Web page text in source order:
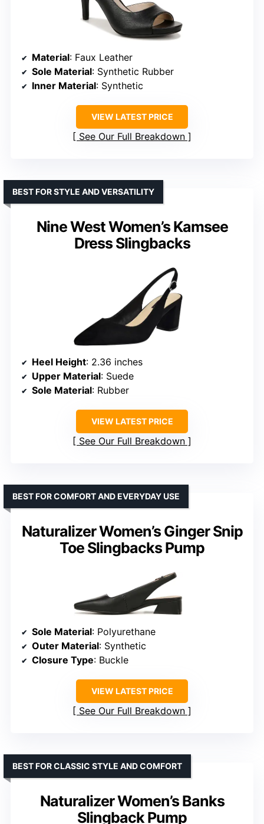
Material: Faux Leather
Sole Material: Synthetic Rubber
Inner Material: Synthetic
VIEW LATEST PRICE
See Our Full Breakdown
Nine West Women’s Kamsee
Dress Slingbacks
BEST FOR STYLE AND VERSATILITY
Heel Height: 2.36 inches
Upper Material: Suede
Sole Material: Rubber
VIEW LATEST PRICE
See Our Full Breakdown
Naturalizer Women’s Ginger Snip
Toe Slingbacks Pump
BEST FOR COMFORT AND EVERYDAY USE
Sole Material: Polyurethane
Outer Material: Synthetic
Closure Type: Buckle
VIEW LATEST PRICE
See Our Full Breakdown
Naturalizer Women’s Banks
Slingback Pump
BEST FOR CLASSIC STYLE AND COMFORT